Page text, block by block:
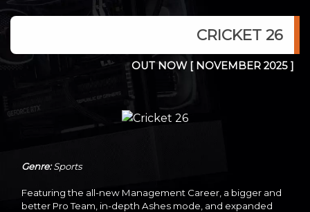
CRICKET 26
OUT NOW[ NOVEMBER 2025 ]
Genre:Sports
Featuring the all-new Management Career, a bigger and
better Pro Team, in-depth Ashes mode, and expanded